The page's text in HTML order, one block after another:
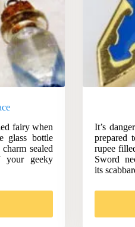
fairy when
glass bottle
sealed
your geeky
It’s
prepared
rupee
Sword
its